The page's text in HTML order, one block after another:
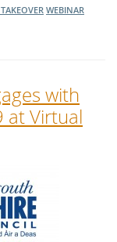
WEBINAR
with
at Virtual